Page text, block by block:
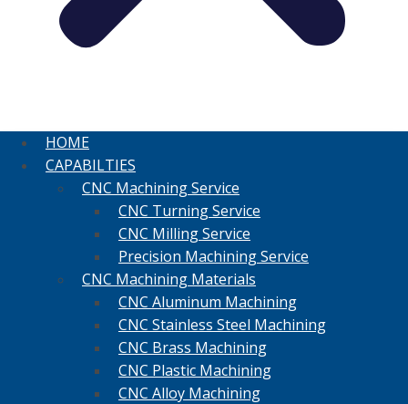
HOME
CAPABILTIES
CNC Machining Service
CNC Turning Service
CNC Milling Service
Precision Machining Service
CNC Machining Materials
CNC Aluminum Machining
CNC Stainless Steel Machining
CNC Brass Machining
CNC Plastic Machining
CNC Alloy Machining